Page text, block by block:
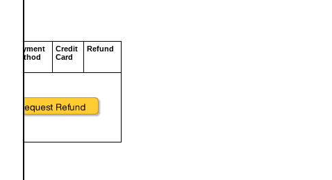
Payment
Method
Credit
Card
Refund